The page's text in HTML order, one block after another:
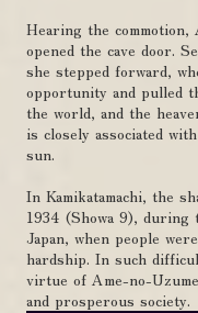
Hearing the
opened the cave door.
she stepped forward,
opportunity and pulled
the world, and the
is closely associated
sun.
In Kamikatamachi, the
1934 (Showa 9),
Japan, when people
hardship. In such
virtue of Ame-no-
and prosperous society.